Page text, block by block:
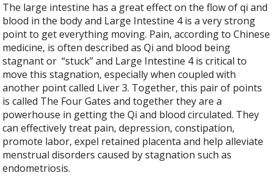
The large intestine has a great effect on the flow of qi and
blood in the body and Large Intestine 4 is a very strong
point to get everything moving. Pain, according to Chinese
medicine, is often described as Qi and blood being
stagnant or “stuck” and Large Intestine 4 is critical to
move this stagnation, especially when coupled with
another point called Liver 3. Together, this pair of points
is called The Four Gates and together they are a
powerhouse in getting the Qi and blood circulated. They
can effectively treat pain, depression, constipation,
promote labor, expel retained placenta and help alleviate
menstrual disorders caused by stagnation such as
endometriosis.